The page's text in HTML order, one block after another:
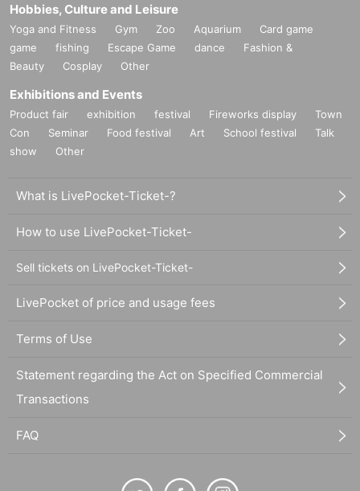
Hobbies, Culture and Leisure
Yoga and Fitness Gym Zoo Aquarium
Card game
game
fishing Escape Game dance
Fashion &
Beauty
Cosplay Other
Exhibitions and Events
Product fair exhibition festival Fireworks display
Town
Con
Seminar Food festival Art School festival
Talk
show
Other
What is LivePocket-Ticket-?
How to use LivePocket-Ticket-
Sell tickets on LivePocket-Ticket-
LivePocket of price and usage fees
Terms of Use
Statement regarding the Act on Specified Commercial
Transactions
FAQ